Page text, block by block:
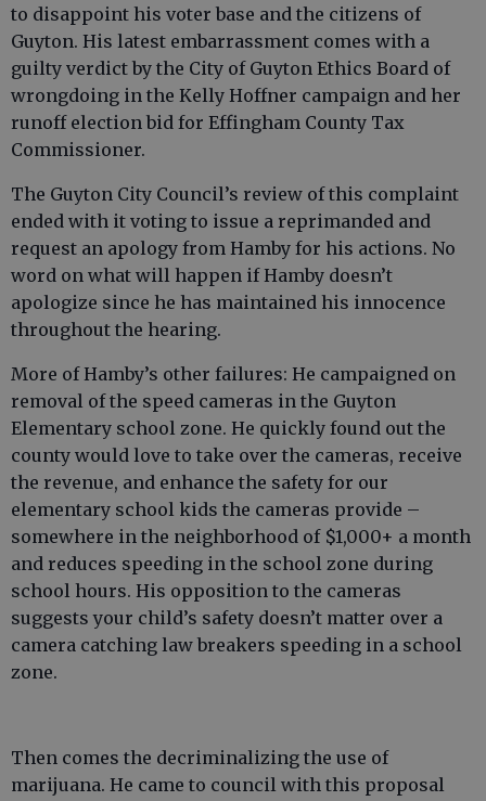
to disappoint his voter base and the citizens of
Guyton. His latest embarrassment comes with a
guilty verdict by the City of Guyton Ethics Board of
wrongdoing in the Kelly Hoffner campaign and her
runoff election bid for Effingham County Tax
Commissioner.
The Guyton City Council’s review of this complaint
ended with it voting to issue a reprimanded and
request an apology from Hamby for his actions. No
word on what will happen if Hamby doesn’t
apologize since he has maintained his innocence
throughout the hearing.
More of Hamby’s other failures: He campaigned on
removal of the speed cameras in the Guyton
Elementary school zone. He quickly found out the
county would love to take over the cameras, receive
the revenue, and enhance the safety for our
elementary school kids the cameras provide –
somewhere in the neighborhood of $1,000+ a month
and reduces speeding in the school zone during
school hours. His opposition to the cameras
suggests your child’s safety doesn’t matter over a
camera catching law breakers speeding in a school
zone.
Then comes the decriminalizing the use of
marijuana. He came to council with this proposal